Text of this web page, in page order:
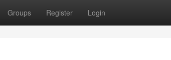
Groups Register Login